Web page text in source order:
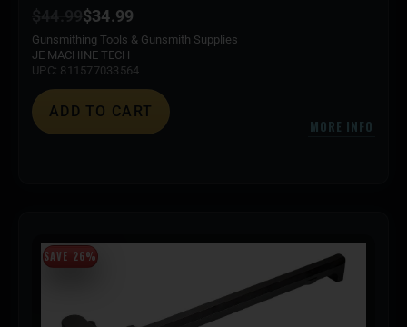
$44.99$34.99
Gunsmithing Tools & Gunsmith Supplies
JE MACHINE TECH
UPC: 811577033564
ADD TO CART
MORE INFO
SAVE 26%